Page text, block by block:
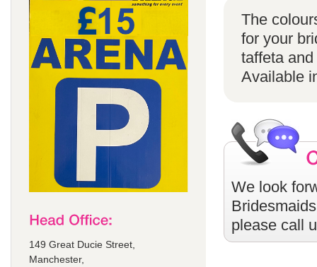
149 Great Ducie Street,
Manchester,
The
for your
taffeta
Available
We look
please call